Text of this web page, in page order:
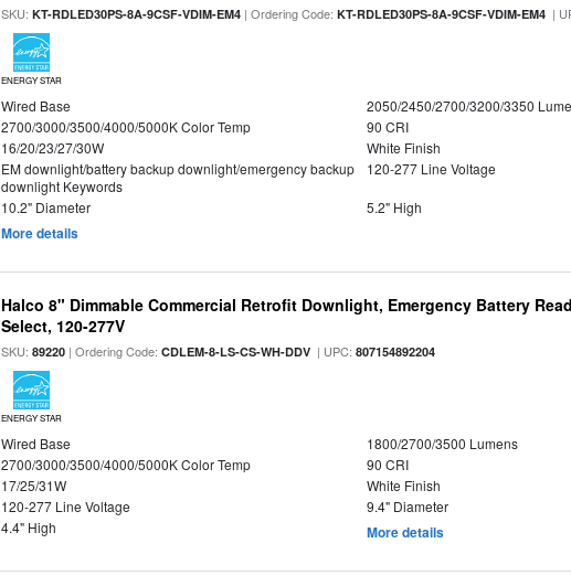
SKU:KT-RDLED30PS-8A-9CSF-VDIM-EM4 | Ordering Code:KT-RDLED30PS-8A-9CSF-VDIM-EM4 |
ENERGY STAR
Wired Base
2050/2450/2700/3200/3350
2700/3000/3500/4000/5000K Color Temp
90 CRI
16/20/23/27/30W
White Finish
EM downlight/battery backup downlight/emergency backup
downlight Keywords
120-277 Line Voltage
10.2" Diameter 5.2" High
More details
Halco 8" Dimmable Commercial Retrofit Downlight, Emergency Battery
Select, 120-277V
SKU:89220 | Ordering Code:CDLEM-8-LS-CS-WH-DDV | UPC:807154892204
ENERGY STAR
Wired Base
1800/2700/3500 Lumens
2700/3000/3500/4000/5000K Color Temp
90 CRI
17/25/31W
White Finish
120-277 Line Voltage
9.4" Diameter
4.4" High
More details